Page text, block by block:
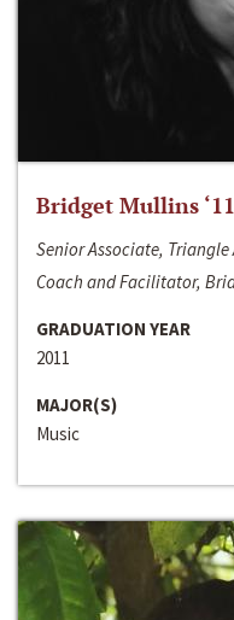
Bridget Mullins ‘11
Senior Associate, Triangle
Coach and Facilitator,
GRADUATION YEAR
2011
MAJOR(S)
Music